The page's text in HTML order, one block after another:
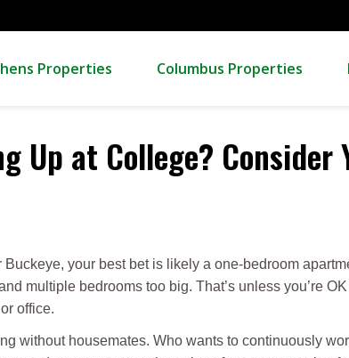
Properties Columbus Properties
Up at College? Consider
your best bet is likely a one-bedroom
multiple bedrooms too big. That’s unless you’re
office.
without housemates. Who wants to continuously